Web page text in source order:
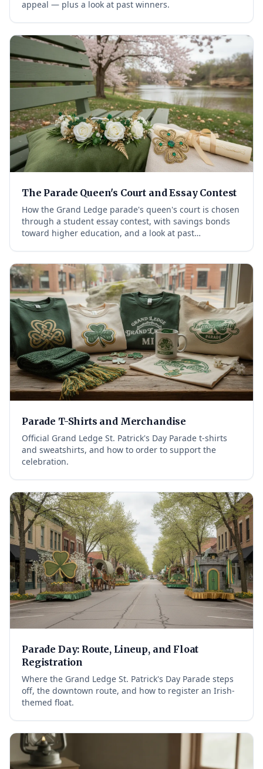
appeal — plus a look at past winners.
The Parade Queen's Court and Essay Contest
How the Grand Ledge parade's queen's court is chosen
through a student essay contest, with savings bonds
toward higher education, and a look at past…
Parade T-Shirts and Merchandise
Official Grand Ledge St. Patrick's Day Parade t-shirts
and sweatshirts, and how to order to support the
celebration.
Parade Day: Route, Lineup, and Float
Registration
Where the Grand Ledge St. Patrick's Day Parade steps
off, the downtown route, and how to register an Irish-
themed float.